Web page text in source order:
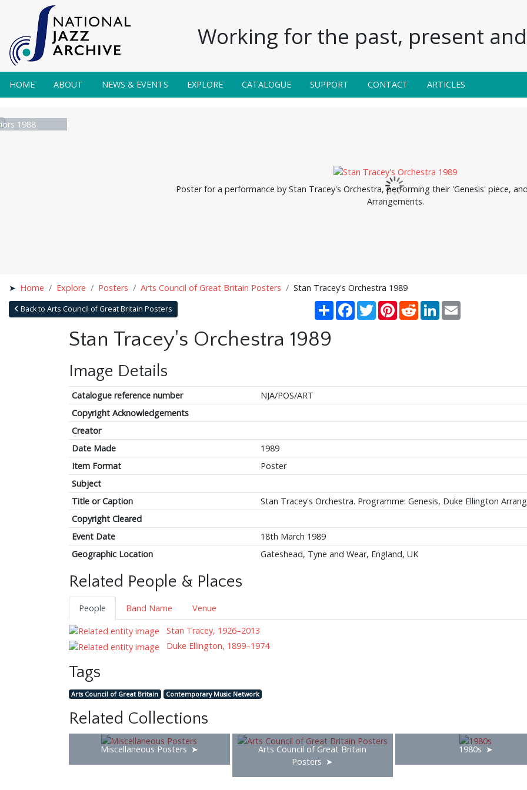
Working for the past, present
HOME ABOUT NEWS & EVENTS EXPLORE CATALOGUE SUPPORT CONTACT ARTICLES
1988
Poster for a performance by Stan Tracey's Orchestra, performing their 'Genesis' piece,
Arrangements.
Home Explore Posters Arts Council of Great Britain Posters Stan Tracey's Orchestra 1989
Back to Arts Council of Great Britain Posters ShareFacebook
TwitterPinterestRedditLinkedInEmail
Stan Tracey's Orchestra 1989
Image Details
Catalogue reference number
NJA/POS/ART
Copyright Acknowledgements
Creator
Date Made
1989
Item Format
Poster
Subject
Title or Caption
Stan Tracey's Orchestra. Programme: Genesis, Duke Ellington
Copyright Cleared
Event Date
18th March 1989
Geographic Location
Gateshead, Tyne and Wear, England, UK
Related People & Places
People Band Name
Venue
Stan Tracey, 1926–2013
Duke Ellington, 1899–1974
Tags
Arts Council of Great Britain Contemporary Music Network
Related Collections
Miscellaneous Posters
Arts Council of Great Britain
Posters
1980s